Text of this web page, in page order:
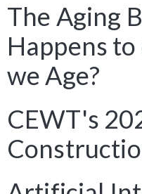
The Aging
Happens
we Age?
CEWT's